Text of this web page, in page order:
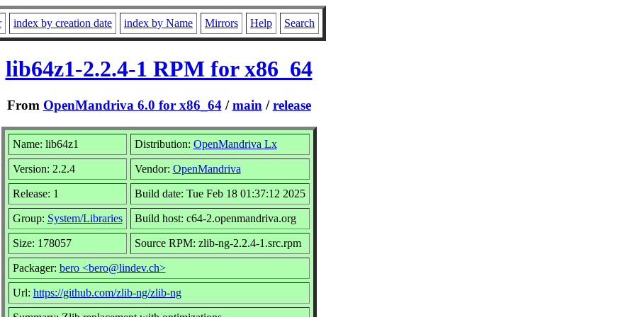
index by creation date index by Name Mirrors Help Search
lib64z1-2.2.4-1 RPM for x86_64
From OpenMandriva 6.0 for x86_64/main /release
Name: lib64z1 Distribution: OpenMandriva Lx
Version: 2.2.4 Vendor: OpenMandriva
Release: 1 Build date: Tue Feb 18 01:37:12 2025
Group: System/Libraries Build host: c64-2.openmandriva.org
Size: 178057 Source RPM: zlib-ng-2.2.4-1.src.rpm
Packager: bero <bero@lindev.ch>
Url: https://github.com/zlib-ng/zlib-ng